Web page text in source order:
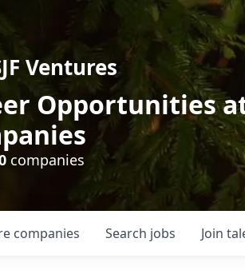
Ventures
Opportunities
companies
Search jobs
companies Join